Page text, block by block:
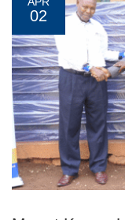
02